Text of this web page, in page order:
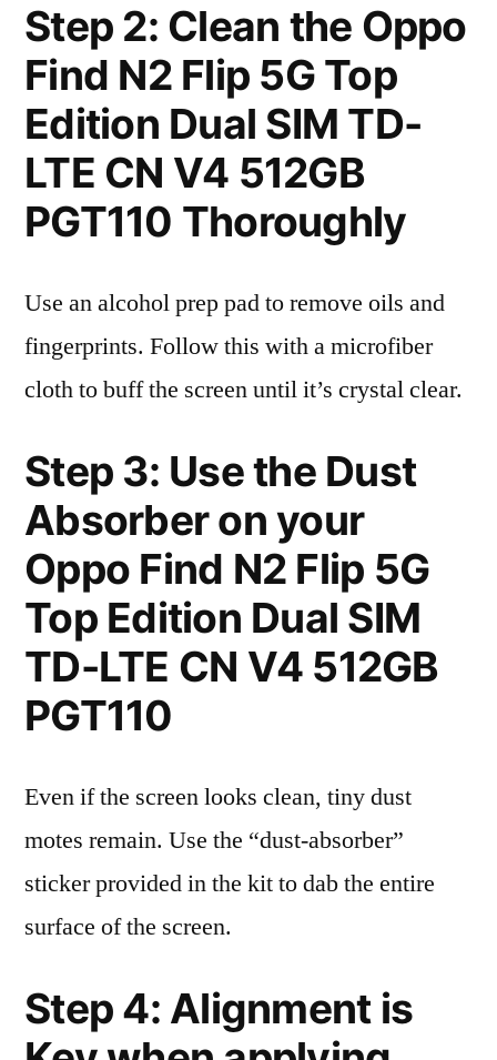
Step 2: Clean the Oppo
Find N2 Flip 5G Top
Edition Dual SIM TD-
LTE CN V4 512GB
PGT110 Thoroughly
Use an alcohol prep pad to remove oils and
fingerprints. Follow this with a microfiber
cloth to buff the screen until it’s crystal clear.
Step 3: Use the Dust
Absorber on your
Oppo Find N2 Flip 5G
Top Edition Dual SIM
TD-LTE CN V4 512GB
PGT110
Even if the screen looks clean, tiny dust
motes remain. Use the “dust-absorber”
sticker provided in the kit to dab the entire
surface of the screen.
Step 4: Alignment is